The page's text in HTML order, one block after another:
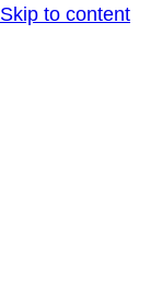
Skip to content